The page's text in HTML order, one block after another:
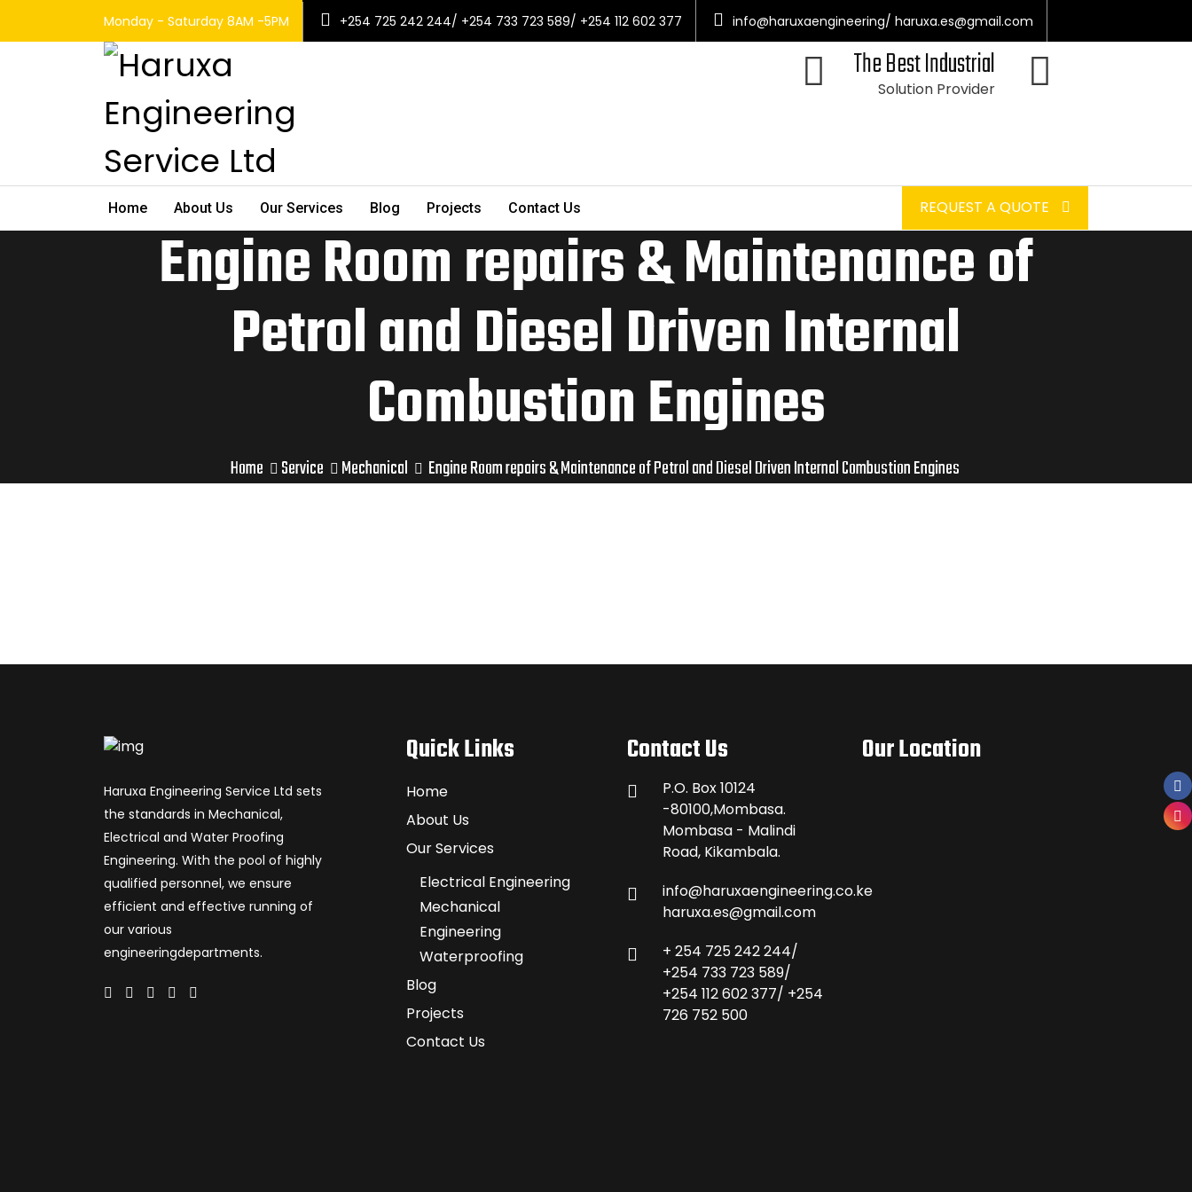
Monday - Saturday 8AM -5PM +254 725 242 244/ +254 733 723 589/ +254 112 602 377 info@haruxaengineering/ haruxa.es@gmail.com
The Best Industrial
Solution Provider
Home About Us Our Services Blog Projects Contact Us REQUEST A QUOTE
Engine Room repairs & Maintenance of
Petrol and Diesel Driven Internal
Combustion Engines
Home Service Mechanical Engine Room repairs & Maintenance of Petrol and Diesel Driven Internal Combustion Engines
Haruxa Engineering Service Ltd sets
the standards in Mechanical,
Electrical and Water Proofing
Engineering. With the pool of highly
qualified personnel, we ensure
efficient and effective running of
our various
engineeringdepartments.
Quick Links
Home
About Us
Our Services
Electrical Engineering
Mechanical
Engineering
Waterproofing
Blog
Projects
Contact Us
Contact Us
P.O. Box 10124
-80100,Mombasa.
Mombasa - Malindi
Road, Kikambala.
info@haruxaengineering.co.ke
haruxa.es@gmail.com
+ 254 725 242 244/
+254 733 723 589/
+254 112 602 377/ +254
726 752 500
Our Location